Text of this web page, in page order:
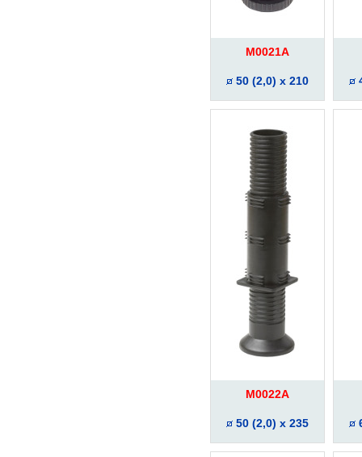
M0021A
50 (2,0) x 210
M0022A
50 (2,0) x 235